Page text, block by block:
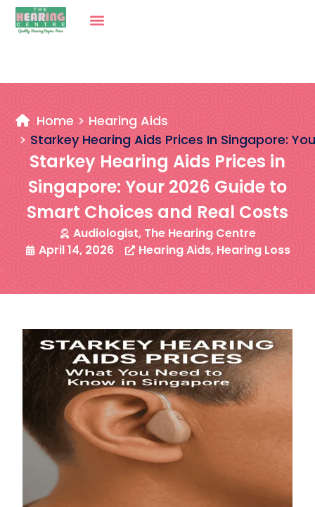
Home
Hearing Aids
Starkey Hearing Aids Prices In Singapore:
Starkey Hearing Aids Prices in
Singapore: Your 2026 Guide to
Smart Choices and Real Costs
Audiologist, The Hearing Centre
April 14, 2026
Hearing Aids, Hearing Loss